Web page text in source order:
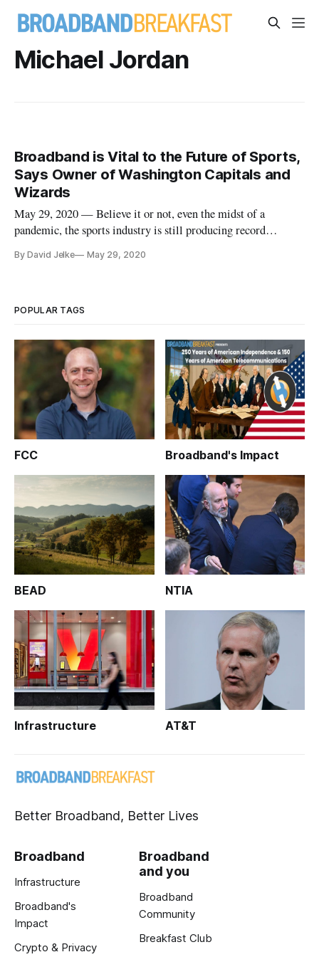
Michael Jordan
Broadband is Vital to the Future of Sports,
Says Owner of Washington Capitals and
Wizards
May 29, 2020 — Believe it or not, even the midst of a
pandemic, the sports industry is still producing record
executive at AOL and the CEO of Monumental Sports &
By David Jelke May 29, 2020
POPULAR TAGS
FCC Broadband's Impact
BEAD NTIA
Infrastructure AT&T
Better Broadband, Better Lives
Broadband
Infrastructure
Broadband's
Impact
Crypto & Privacy
Broadband
and you
Broadband
Community
Breakfast Club